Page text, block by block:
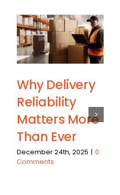
Why Delivery
Reliability
Matters More
Than Ever
December 24th, 2025 | 0
Comments